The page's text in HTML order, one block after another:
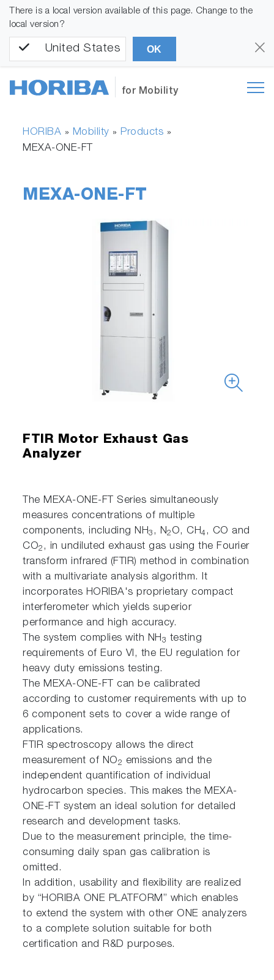
There is a local version available of this page. Change to the
local version?
United States OK
for Mobility
HORIBA » Mobility » Products »
MEXA-ONE-FT
MEXA-ONE-FT
FTIR Motor Exhaust Gas
Analyzer
The MEXA-ONE-FT Series simultaneously
measures concentrations of multiple
components, including NH3 , N2 O, CH4, CO and
CO2 , in undiluted exhaust gas using the Fourier
transform infrared (FTIR) method in combination
with a multivariate analysis algorithm. It
incorporates HORIBA's proprietary compact
interferometer which yields superior
performance and high accuracy.
The system complies with NH3 testing
requirements of Euro VI, the EU regulation for
heavy duty emissions testing.
The MEXA-ONE-FT can be calibrated
according to customer requirements with up to
6 component sets to cover a wide range of
applications.
FTIR spectroscopy allows the direct
measurement of NO2 emissions and the
independent quantification of individual
hydrocarbon species. This makes the MEXA-
ONE-FT system an ideal solution for detailed
research and development tasks.
Due to the measurement principle, the time-
consuming daily span gas calibration is
omitted.
In addition, usability and flexibility are realized
by “HORIBA ONE PLATFORM” which enables
to extend the system with other ONE analyzers
to a complete solution suitable for both
certification and R&D purposes.